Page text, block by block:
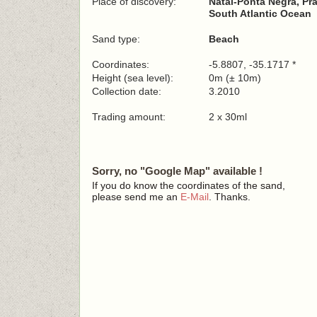
South Atlantic Ocean
Sand type: Beach
Coordinates:
-5.8807, -35.1717 *
Height (sea level):
0m (± 10m)
Collection date:
3.2010
Trading amount: 2 x 30ml
Sorry, no "Google Map" available !
If you do know the coordinates of the sand,
please send me an E-Mail . Thanks.